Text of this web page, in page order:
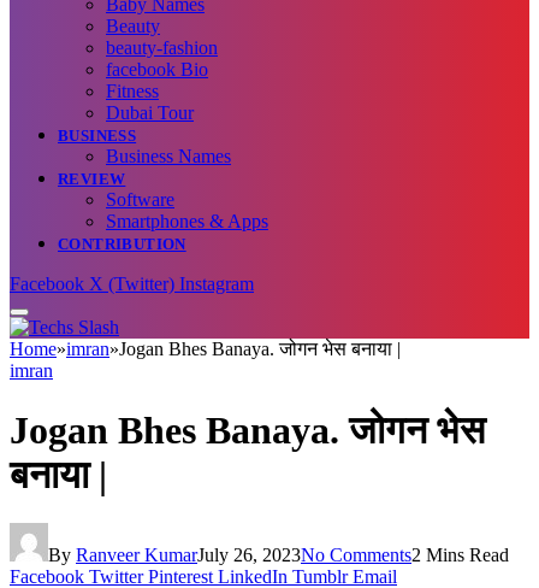
Baby Names
Beauty
beauty-fashion
facebook Bio
Fitness
Dubai Tour
BUSINESS
Business Names
REVIEW
Software
Smartphones & Apps
CONTRIBUTION
Facebook X (Twitter) Instagram
Home»imran»Jogan Bhes Banaya. जोगन भेस बनाया |
imran
Jogan Bhes Banaya. जोगन भेस
बनाया |
By Ranveer KumarJuly 26, 2023No Comments2 Mins Read
Facebook Twitter Pinterest LinkedIn Tumblr Email